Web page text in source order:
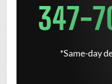
347-
*Same-day